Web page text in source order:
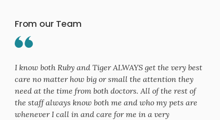
From our Team
I know both Ruby and Tiger ALWAYS get the very best
care no matter how big or small the attention they
need at the time from both doctors. All of the rest of
the staff always know both me and who my pets are
whenever I call in and care for me in a very